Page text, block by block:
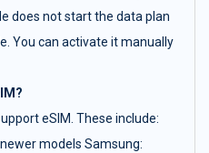
does not start the data plan
You can activate it manually
eSIM. These include:
models Samsung: